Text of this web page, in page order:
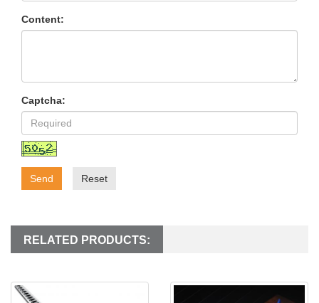
Content:
Captcha:
Send Reset
RELATED PRODUCTS: